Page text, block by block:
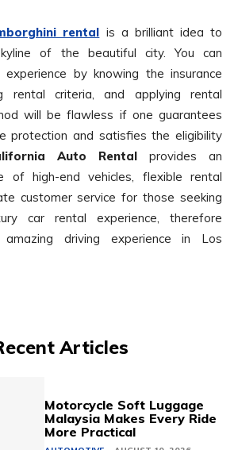
rental is a brilliant idea to
of the beautiful city. You can
by knowing the insurance
rental criteria, and applying rental
will be flawless if one guarantees
protection and satisfies the eligibility
Auto Rental provides an
of high-end vehicles, flexible rental
customer service for those seeking
car rental experience, therefore
amazing driving experience in Los
Articles
Motorcycle Soft Luggage
Malaysia Makes Every Ride
More Practical